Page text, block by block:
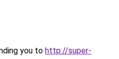
you to http://super-